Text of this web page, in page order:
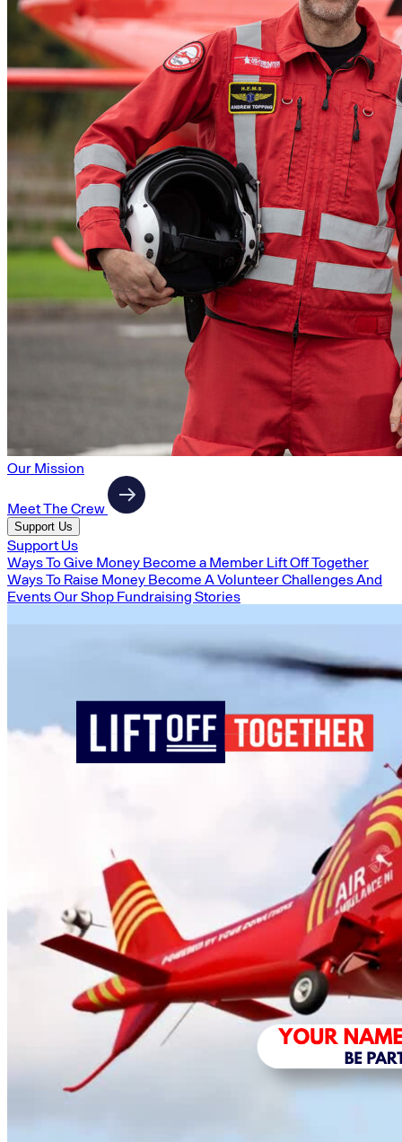
Our Mission
Meet The Crew
Support Us
Support Us
Ways To Give Money Become a Member Lift Off Together
Ways To Raise Money Become A VolunteerChallenges And
EventsOur Shop Fundraising Stories